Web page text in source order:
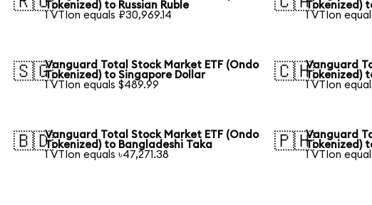
Tokenized) to Russian Ruble
1 VTIon equals ₽30,969.14
Tokenized)
1 VTIon
🇸🇬Vanguard Total Stock Market ETF (Ondo
Tokenized) to Singapore Dollar
1 VTIon equals $489.99
🇨🇭Vanguard
Tokenized)
1 VTIon
🇧🇩Vanguard Total Stock Market ETF (Ondo
Tokenized) to Bangladeshi Taka
1 VTIon equals ৳47,271.38
🇵🇭Vanguard
Tokenized)
1 VTIon